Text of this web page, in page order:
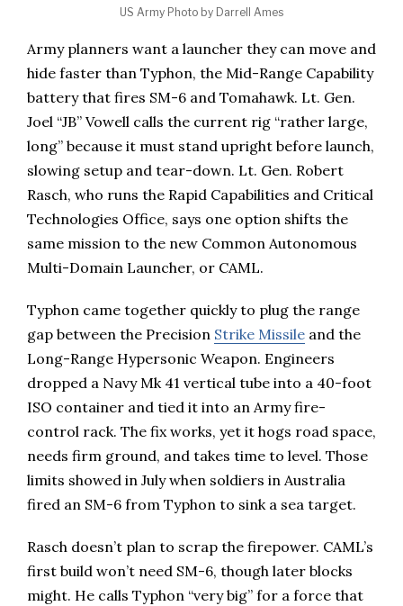
US Army Photo by Darrell Ames
Army planners want a launcher they can move and
hide faster than Typhon, the Mid-Range Capability
battery that fires SM-6 and Tomahawk. Lt. Gen.
Joel “JB” Vowell calls the current rig “rather large,
long” because it must stand upright before launch,
slowing setup and tear-down. Lt. Gen. Robert
Rasch, who runs the Rapid Capabilities and Critical
Technologies Office, says one option shifts the
same mission to the new Common Autonomous
Multi-Domain Launcher, or CAML.
Typhon came together quickly to plug the range
gap between the Precision Strike Missile and the
Long-Range Hypersonic Weapon. Engineers
dropped a Navy Mk 41 vertical tube into a 40-foot
ISO container and tied it into an Army fire-
control rack. The fix works, yet it hogs road space,
needs firm ground, and takes time to level. Those
limits showed in July when soldiers in Australia
fired an SM-6 from Typhon to sink a sea target.
Rasch doesn’t plan to scrap the firepower. CAML’s
first build won’t need SM-6, though later blocks
might. He calls Typhon “very big” for a force that